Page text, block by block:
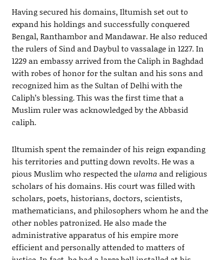
Having secured his domains, Iltumish set out to
expand his holdings and successfully conquered
Bengal, Ranthambor and Mandawar. He also reduced
the rulers of Sind and Daybul to vassalage in 1227. In
1229 an embassy arrived from the Caliph in Baghdad
with robes of honor for the sultan and his sons and
recognized him as the Sultan of Delhi with the
Caliph’s blessing. This was the first time that a
Muslim ruler was acknowledged by the Abbasid
caliph.
Iltumish spent the remainder of his reign expanding
his territories and putting down revolts. He was a
pious Muslim who respected the ulama and religious
scholars of his domains. His court was filled with
scholars, poets, historians, doctors, scientists,
mathematicians, and philosophers whom he and the
other nobles patronized. He also made the
administrative apparatus of his empire more
efficient and personally attended to matters of